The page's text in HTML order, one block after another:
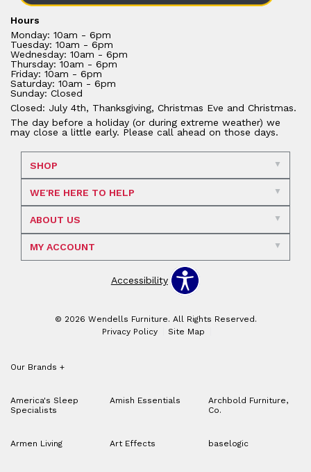
Hours
Monday: 10am - 6pm
Tuesday: 10am - 6pm
Wednesday: 10am - 6pm
Thursday: 10am - 6pm
Friday: 10am - 6pm
Saturday: 10am - 6pm
Sunday: Closed
Closed: July 4th, Thanksgiving, Christmas Eve and Christmas.
The day before a holiday (or during extreme weather) we
may close a little early. Please call ahead on those days.
SHOP
WE'RE HERE TO HELP
ABOUT US
MY ACCOUNT
Accessibility
© 2026 Wendells Furniture. All Rights Reserved.
Privacy Policy
Site Map
Our Brands +
America's Sleep
Specialists
Amish Essentials
Archbold Furniture,
Co.
Armen Living Art Effects baselogic